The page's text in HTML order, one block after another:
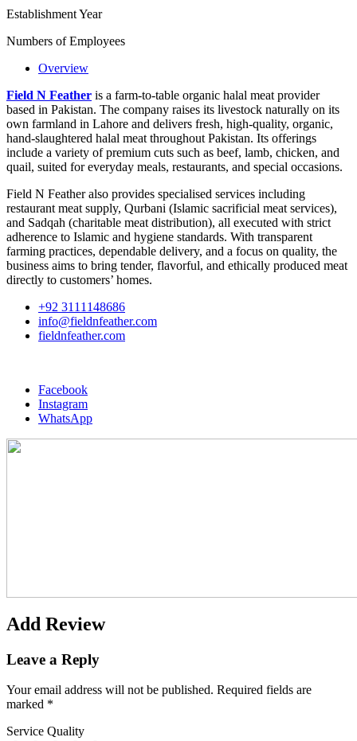
Establishment Year
Numbers of Employees
Overview
Field N Feather is a farm-to-table organic halal meat provider
based in Pakistan. The company raises its livestock naturally on its
own farmland in Lahore and delivers fresh, high-quality, organic,
hand-slaughtered halal meat throughout Pakistan. Its offerings
include a variety of premium cuts such as beef, lamb, chicken, and
quail, suited for everyday meals, restaurants, and special occasions.
Field N Feather also provides specialised services including
restaurant meat supply, Qurbani (Islamic sacrificial meat services),
and Sadqah (charitable meat distribution), all executed with strict
adherence to Islamic and hygiene standards. With transparent
farming practices, dependable delivery, and a focus on quality, the
business aims to bring tender, flavorful, and ethically produced meat
directly to customers’ homes.
+92 ‪3111148686
info@fieldnfeather.com
fieldnfeather.com
Facebook
Instagram
WhatsApp
Add Review
Leave a Reply
Your email address will not be published. Required fields are
marked *
Service Quality